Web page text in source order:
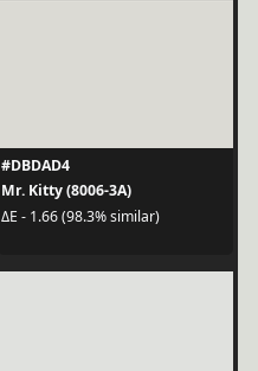
#DBDAD4
Mr. Kitty (8006-3A)
ΔE - 1.66 (98.3% similar)